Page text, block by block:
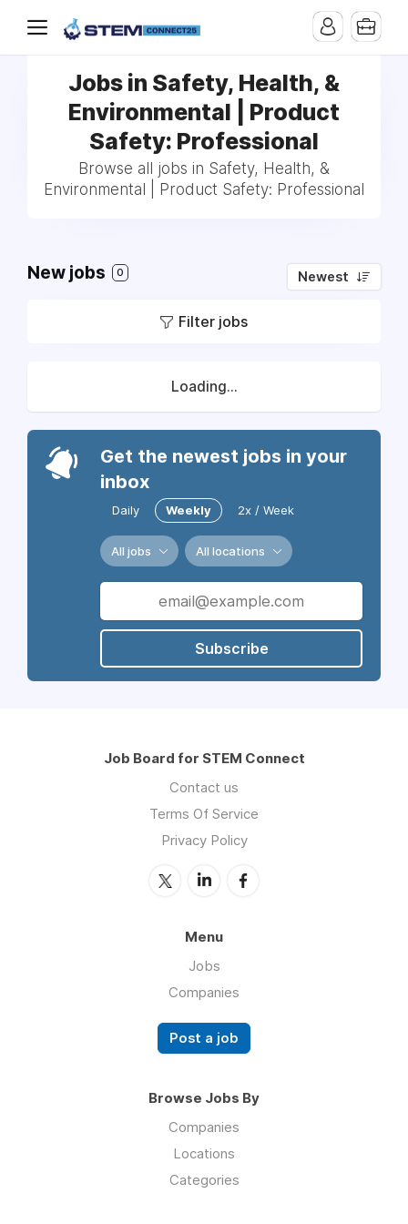
Jobs in Safety, Health, &
Environmental | Product
Safety: Professional
Browse all jobs in Safety, Health, &
Environmental | Product Safety: Professional
New jobs 0 Newest
Filter jobs
Loading...
Get the newest jobs in your
inbox
Daily Weekly 2x / Week
All jobs All locations
Subscribe
Job Board for STEM Connect
Contact us
Terms Of Service
Privacy Policy
Menu
Jobs
Companies
Post a job
Browse Jobs By
Companies
Locations
Categories